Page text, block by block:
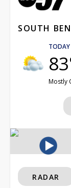
SOUTH
TODAY
Mostly
RADAR